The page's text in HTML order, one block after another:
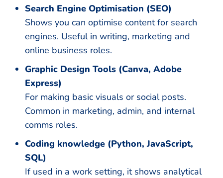
Search Engine Optimisation (SEO)
Shows you can optimise content for search
engines. Useful in writing, marketing and
online business roles.
Graphic Design Tools (Canva, Adobe
Express)
For making basic visuals or social posts.
Common in marketing, admin, and internal
comms roles.
Coding knowledge (Python, JavaScript,
SQL)
If used in a work setting, it shows analytical